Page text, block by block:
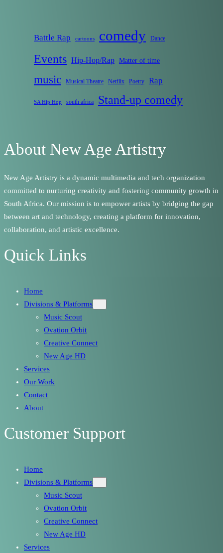
Battle Rap cartoons comedy Dance
Events Hip-Hop/Rap Matter of time
music Musical Theatre Netflix Poetry Rap
SA Hip Hop south africa Stand-up comedy
About New Age Artistry
New Age Artistry is a dynamic multimedia and tech organization
committed to nurturing creativity and fostering community growth in
South Africa. Our mission is to empower artists by bridging the gap
between art and technology, creating a platform for innovation,
collaboration, and artistic excellence.
Quick Links
Home
Divisions & Platforms
Music Scout
Ovation Orbit
Creative Connect
New Age HD
Services
Our Work
Contact
About
Customer Support
Home
Divisions & Platforms
Music Scout
Ovation Orbit
Creative Connect
New Age HD
Services